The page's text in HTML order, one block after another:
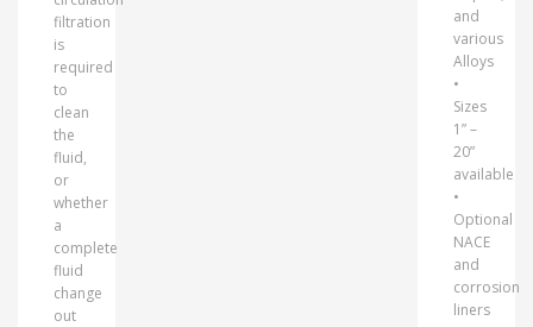
filtration
is
required
to
clean
the
fluid,
or
whether
a
complete
fluid
change
out
and
various
Alloys
•
Sizes
1” –
20”
available
•
Optional
NACE
and
corrosion
liners